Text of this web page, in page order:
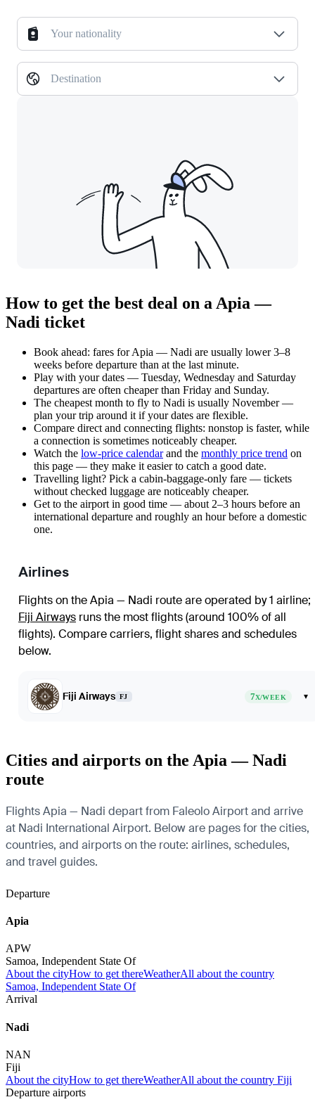
Your nationality
Destination
How to get the best deal on a Apia —
Nadi ticket
Book ahead: fares for Apia — Nadi are usually lower 3–8
weeks before departure than at the last minute.
Play with your dates — Tuesday, Wednesday and Saturday
departures are often cheaper than Friday and Sunday.
The cheapest month to fly to Nadi is usually November —
plan your trip around it if your dates are flexible.
Compare direct and connecting flights: nonstop is faster, while
a connection is sometimes noticeably cheaper.
Watch the low-price calendarand the monthly price trend on
this page — they make it easier to catch a good date.
Travelling light? Pick a cabin-baggage-only fare — tickets
without checked luggage are noticeably cheaper.
Get to the airport in good time — about 2–3 hours before an
international departure and roughly an hour before a domestic
one.
Airlines
Flights on the Apia — Nadi route are operated by 1 airline;
Fiji Airways runs the most flights (around 100% of all
flights). Compare carriers, flight shares and schedules
below.
Fiji Airways FJ 7X/WEEK ▾
Cities and airports on the Apia — Nadi
route
Flights Apia — Nadi depart from Faleolo Airport and arrive
at Nadi International Airport. Below are pages for the cities,
countries, and airports on the route: airlines, schedules,
and travel guides.
Departure
Apia
APW
Samoa, Independent State Of
About the cityHow to get thereWeatherAll about the country
Samoa, Independent State Of
Arrival
Nadi
NAN
Fiji
About the cityHow to get thereWeatherAll about the country Fiji
Departure airports